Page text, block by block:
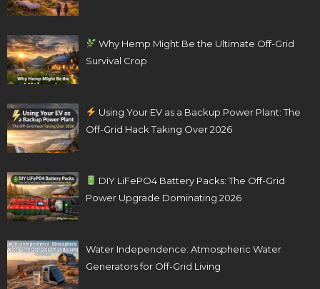
Why Hemp Might Be the Ultimate Off-Grid
Survival Crop
Using Your EV as a Backup Power Plant: The
Off-Grid Hack Taking Over 2026
DIY LiFePO4 Battery Packs: The Off-Grid
Power Upgrade Dominating 2026
Water Independence: Atmospheric Water
Generators for Off-Grid Living